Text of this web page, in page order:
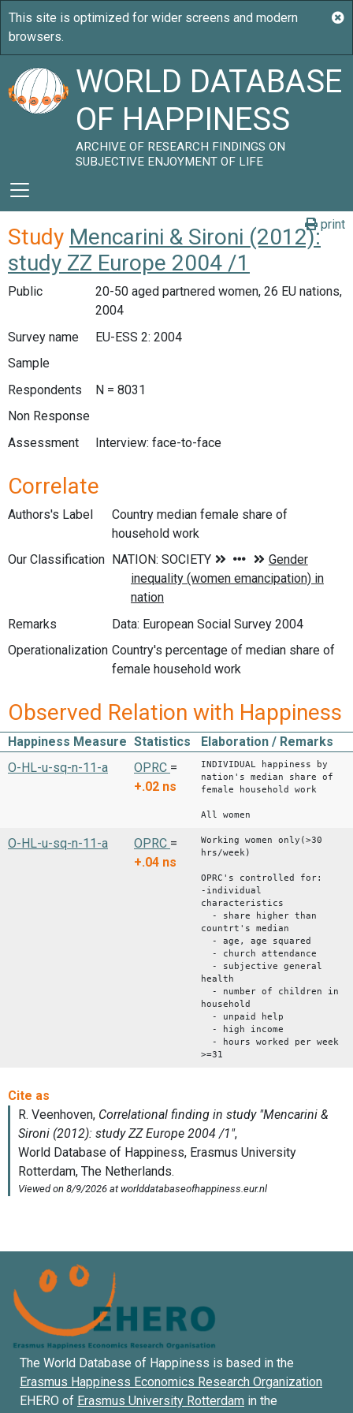
WORLD DATABASE
OF HAPPINESS
ARCHIVE OF RESEARCH FINDINGS ON
SUBJECTIVE ENJOYMENT OF LIFE
print
Study Mencarini & Sironi (2012):
study ZZ Europe 2004 /1
Public
20-50 aged partnered women, 26 EU nations,
2004
Survey name
EU-ESS 2: 2004
Sample
Respondents
N = 8031
Non Response
Assessment
Interview: face-to-face
Correlate
Authors's Label
Country median female share of
household work
Our Classification
Remarks
Data: European Social Survey 2004
Operationalization Country's percentage of median share of
female household work
Observed Relation with Happiness
Happiness Measure Statistics
Elaboration / Remarks
O-HL-u-sq-n-11-a
OPRC =
+.02 ns
INDIVIDUAL happiness by
nation's median share of
female household work
All women
O-HL-u-sq-n-11-a OPRC =
+.04 ns
Working women only(>30
hrs/week)
OPRC's controlled for:
-individual
characteristics
- share higher than
countrt's median
- age, age squared
- church attendance
- subjective general
health
- number of children in
household
- unpaid help
- high income
- hours worked per week
>=31
The World Database of Happiness is based in the
Erasmus Happiness Economics Research Organization
EHERO of Erasmus University Rotterdam in the